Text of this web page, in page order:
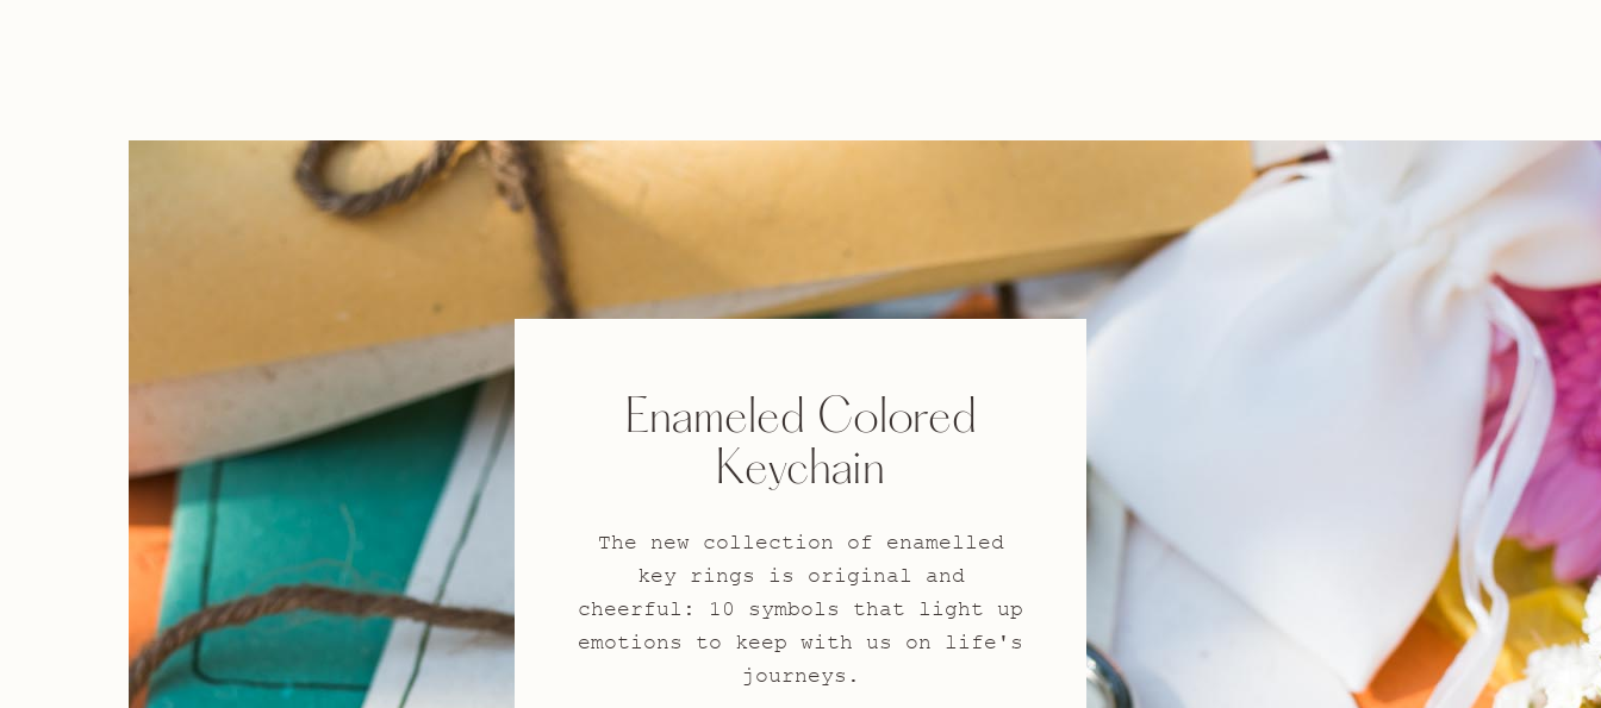
Enameled Colored
Keychain
The new collection of enamelled
key rings is original and
cheerful: 10 symbols that light up
emotions to keep with us on life's
journeys.